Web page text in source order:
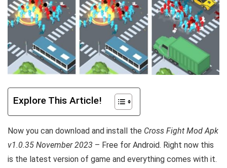
Explore This Article!
Now you can download and install the Cross Fight Mod Apk
v1.0.35 November 2023 – Free for Android. Right now this
is the latest version of game and everything comes with it.